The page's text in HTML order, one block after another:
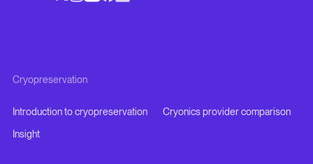
Cryopreservation
Introduction to cryopreservation
Cryonics provider comparison
Insight